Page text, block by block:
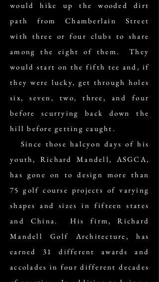
would hike up the wooded dirt
path from Chamberlain Street
with three or four clubs to share
among the eight of them. They
would start on the fifth tee and, if
they were lucky, get through holes
six, seven, two, three, and four
before scurrying back down the
hill before getting caught.
Since those halcyon days of his
youth, Richard Mandell, ASGCA,
has gone on to design more than
75 golf course projects of varying
shapes and sizes in fifteen states
and China. His firm, Richard
Mandell Golf Architecture, has
earned 31 different awards and
accolades in four different decades